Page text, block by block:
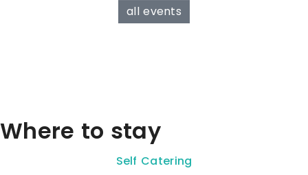
all events
Where to stay
Self Catering